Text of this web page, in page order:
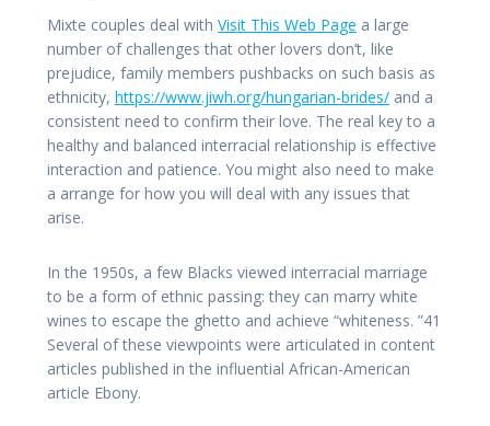
Mixte couples deal with Visit This Web Page a large
number of challenges that other lovers don’t, like
prejudice, family members pushbacks on such basis as
ethnicity, https://www.jiwh.org/hungarian-brides/ and a
consistent need to confirm their love. The real key to a
healthy and balanced interracial relationship is effective
interaction and patience. You might also need to make
a arrange for how you will deal with any issues that
arise.
In the 1950s, a few Blacks viewed interracial marriage
to be a form of ethnic passing: they can marry white
wines to escape the ghetto and achieve “whiteness. ”41
Several of these viewpoints were articulated in content
articles published in the influential African-American
article Ebony.